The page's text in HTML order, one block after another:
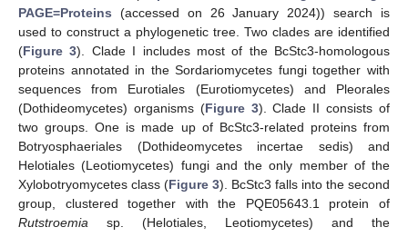
PAGE=Proteins (accessed on 26 January 2024)) search is
used to construct a phylogenetic tree. Two clades are identified
(Figure 3). Clade I includes most of the BcStc3-homologous
proteins annotated in the Sordariomycetes fungi together with
sequences from Eurotiales (Eurotiomycetes) and Pleorales
(Dothideomycetes) organisms (Figure 3). Clade II consists of
two groups. One is made up of BcStc3-related proteins from
Botryosphaeriales (Dothideomycetes incertae sedis) and
Helotiales (Leotiomycetes) fungi and the only member of the
Xylobotryomycetes class (Figure 3). BcStc3 falls into the second
group, clustered together with the PQE05643.1 protein of
Rutstroemia sp. (Helotiales, Leotiomycetes) and the